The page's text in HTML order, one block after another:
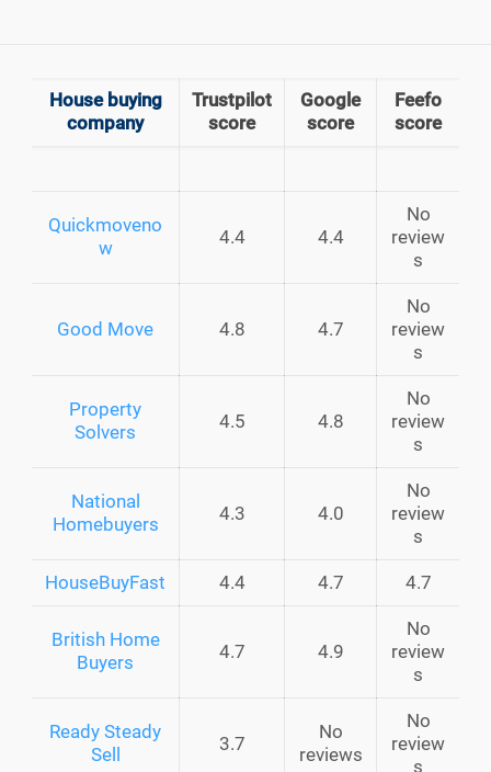
House buying
company
Trustpilot
score
Google
score
Feefo
score
Quickmoveno
w
4.4 4.4
No
review
s
Good Move 4.8 4.7
No
review
s
Property
Solvers
4.5 4.8
No
review
s
National
Homebuyers
4.3 4.0
No
review
s
HouseBuyFast 4.4 4.7 4.7
British Home
Buyers
4.7 4.9
No
review
s
Ready Steady
Sell
3.7
No
reviews
No
review
s